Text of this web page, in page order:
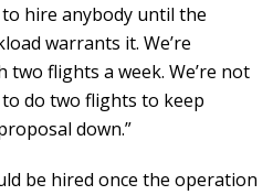
to hire anybody until the
warrants it. We’re
flights a week. We’re not
do two flights to keep
down.”
be hired once the operation